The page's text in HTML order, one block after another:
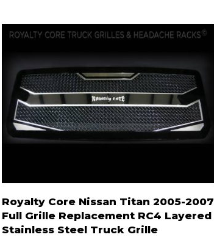
Royalty Core Nissan Titan 2005-2007
Full Grille Replacement RC4 Layered
Stainless Steel Truck Grille